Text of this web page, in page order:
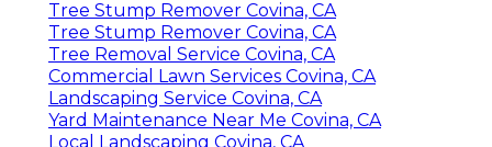
Tree Stump Remover Covina, CA
Tree Stump Remover Covina, CA
Tree Removal Service Covina, CA
Commercial Lawn Services Covina, CA
Landscaping Service Covina, CA
Yard Maintenance Near Me Covina, CA
Local Landscaping Covina, CA